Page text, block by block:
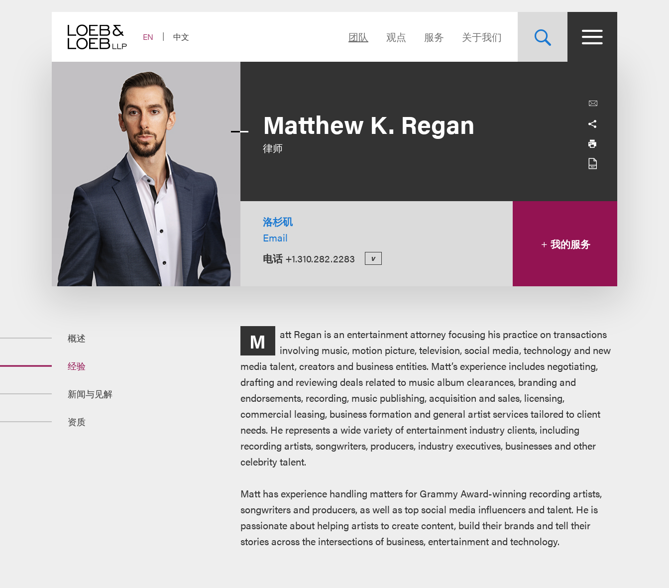
EN
中文 团队 观点 服务 关于我们
Matthew K. Regan
律师
洛杉矶
Email
电话 +1.310.282.2283 v
我的服务
概述
经验
新闻与见解
资质
概 M
att Regan is an entertainment attorney focusing his practice on transactions
involving music, motion picture, television, social media, technology and new
media talent, creators and business entities. Matt’s experience includes negotiating,
drafting and reviewing deals related to music album clearances, branding and
endorsements, recording, music publishing, acquisition and sales, licensing,
commercial leasing, business formation and general artist services tailored to client
needs. He represents a wide variety of entertainment industry clients, including
recording artists, songwriters, producers, industry executives, businesses and other
celebrity talent.
Matt has experience handling matters for Grammy Award-winning recording artists,
songwriters and producers, as well as top social media influencers and talent. He is
passionate about helping artists to create content, build their brands and tell their
stories across the intersections of business, entertainment and technology.